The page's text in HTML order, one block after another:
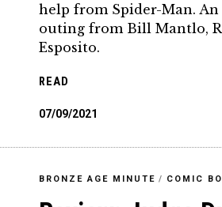
help from Spider-Man.
outing from Bill Mantlo,
Esposito.
READ
07/09/2021
BRONZE AGE MINUTE / COMIC